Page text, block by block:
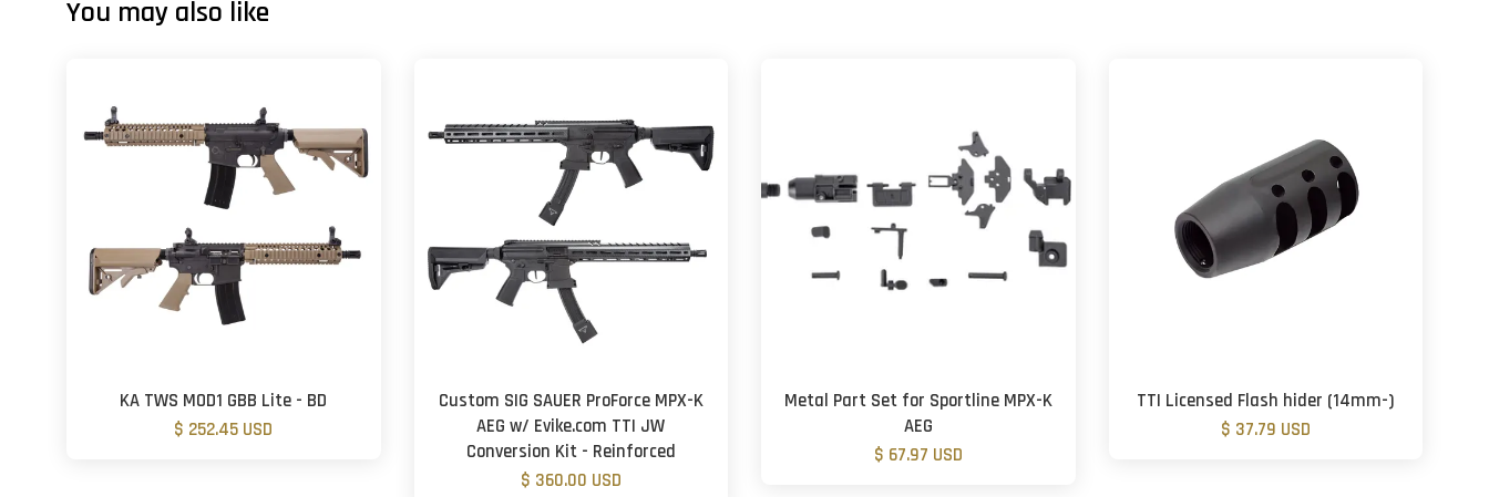
You may also like
KA TWS MOD1 GBB Lite - BD
$ 252.45 USD
Custom SIG SAUER ProForce MPX-K
AEG w/ Evike.com TTI JW
Conversion Kit - Reinforced
$ 360.00 USD
Metal Part Set for Sportline MPX-K
AEG
$ 67.97 USD
TTI Licensed Flash hider (14mm-)
$ 37.79 USD